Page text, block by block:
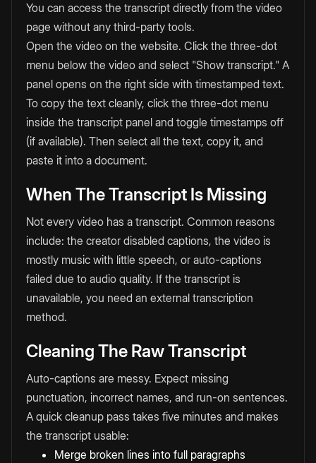
You can access the transcript directly from the video
page without any third-party tools.
Open the video on the website. Click the three-dot
menu below the video and select "Show transcript." A
panel opens on the right side with timestamped text.
To copy the text cleanly, click the three-dot menu
inside the transcript panel and toggle timestamps off
(if available). Then select all the text, copy it, and
paste it into a document.
When The Transcript Is Missing
Not every video has a transcript. Common reasons
include: the creator disabled captions, the video is
mostly music with little speech, or auto-captions
failed due to audio quality. If the transcript is
unavailable, you need an external transcription
method.
Cleaning The Raw Transcript
Auto-captions are messy. Expect missing
punctuation, incorrect names, and run-on sentences.
A quick cleanup pass takes five minutes and makes
the transcript usable:
Merge broken lines into full paragraphs